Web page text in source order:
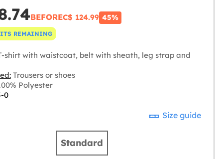
BEFOREC$ 124.99 45%
REMAINING
shirt with waistcoat, belt with sheath, leg strap and
Trousers or shoes
Polyester
0
Size guide
Standard